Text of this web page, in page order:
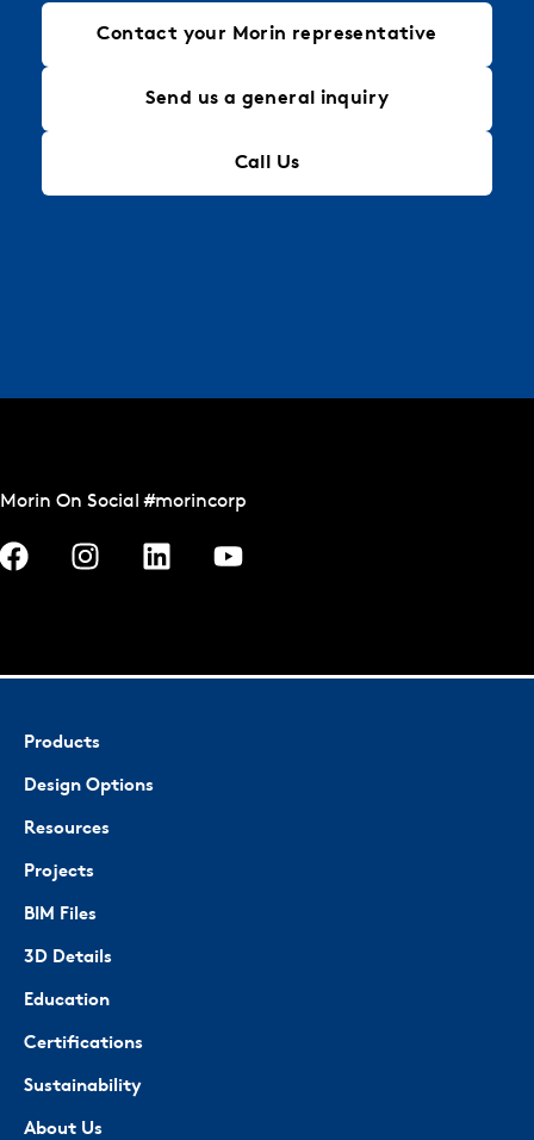
Contact your Morin representative
Send us a general inquiry
Call Us
Morin On Social #morincorp
Products
Design Options
Resources
Projects
BIM Files
3D Details
Education
Certifications
Sustainability
About Us